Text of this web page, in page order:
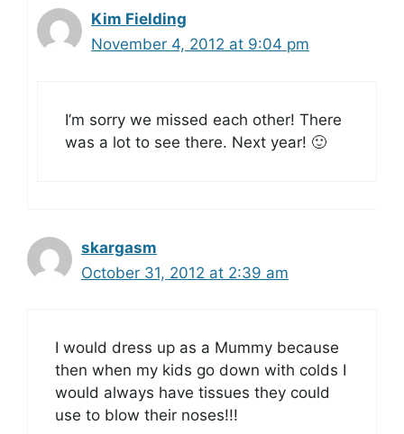
Kim Fielding
November 4, 2012 at 9:04 pm
I’m sorry we missed each other! There
was a lot to see there. Next year! 🙂
skargasm
October 31, 2012 at 2:39 am
I would dress up as a Mummy because
then when my kids go down with colds I
would always have tissues they could
use to blow their noses!!!